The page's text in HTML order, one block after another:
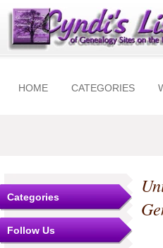
HOME CATEGORIES
Categories
Follow Us